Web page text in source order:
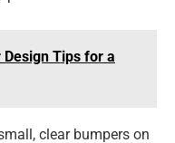
Tips for a
clear bumpers on